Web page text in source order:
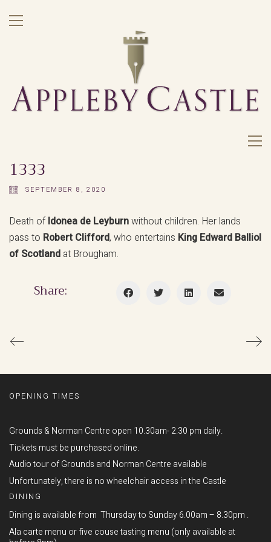
1333
SEPTEMBER 8, 2020
Death ofIdonea de Leyburnwithout children. Her lands
pass to Robert Clifford, who entertains King Edward Balliol
of Scotland at Brougham.
Share:
OPENING TIMES
Grounds & Norman Centre open 10.30am- 2.30 pm daily.
Tickets must be purchased online.
Audio tour of Grounds and Norman Centre available
Unfortunately, there is no wheelchair access in the Castle
DINING
Dining is available from Thursday to Sunday 6.00am – 8.30pm .
Ala carte menu or five couse tasting menu (only available at